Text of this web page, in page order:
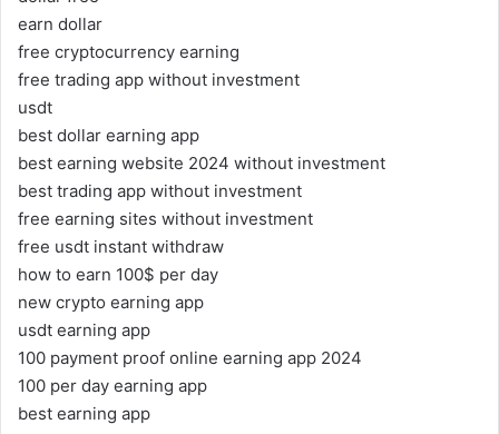
earn dollar
free cryptocurrency earning
free trading app without investment
usdt
best dollar earning app
best earning website 2024 without investment
best trading app without investment
free earning sites without investment
free usdt instant withdraw
how to earn 100$ per day
new crypto earning app
usdt earning app
100 payment proof online earning app 2024
100 per day earning app
best earning app